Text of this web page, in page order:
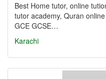
Best Home tutor, online
tutor academy, Quran
GCE GCSE…
Karachi